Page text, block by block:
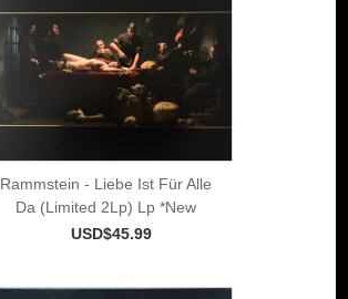
Rammstein - Liebe Ist Für Alle
Da (Limited 2Lp) Lp *New
USD$45.99